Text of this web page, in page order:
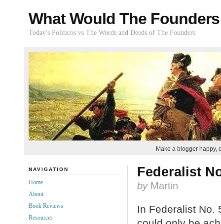
What Would The
Today's Politicos vs The Words and Deeds of The Founders
Make a blogger happy,
Federalist
by Martin
In Federalist No.
NAVIGATION
Home
About
Book Reviews
Resources